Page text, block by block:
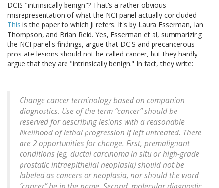
DCIS "intrinsically benign"? That's a rather obvious
misrepresentation of what the NCI panel actually concluded.
This is the paper to which Ji refers. It's by Laura Esserman, Ian
Thompson, and Brian Reid. Yes, Esserman et al, summarizing
the NCI panel's findings, argue that DCIS and precancerous
prostate lesions should not be called cancer, but they hardly
argue that they are "intrinsically benign." In fact, they write:
Change cancer terminology based on companion
diagnostics. Use of the term “cancer” should be
reserved for describing lesions with a reasonable
likelihood of lethal progression if left untreated. There
are 2 opportunities for change. First, premalignant
conditions (eg, ductal carcinoma in situ or high-grade
prostatic intraepithelial neoplasia) should not be
labeled as cancers or neoplasia, nor should the word